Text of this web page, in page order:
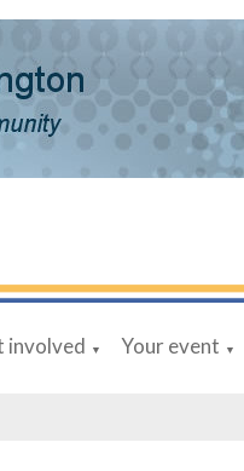
involved ▼ Your event ▼